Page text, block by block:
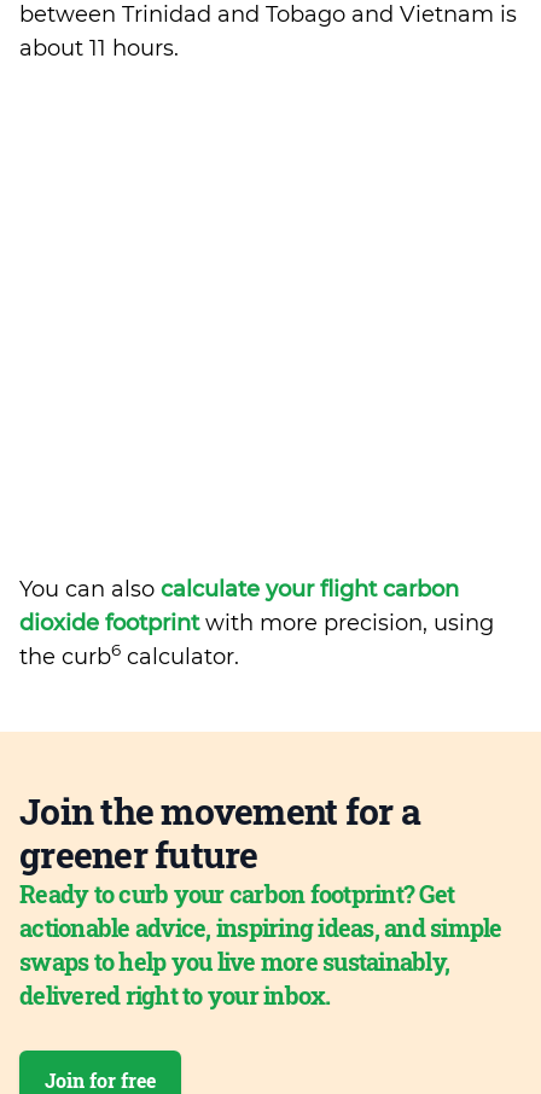
between Trinidad and Tobago and Vietnam is
about 11 hours.
You can also calculate your flight carbon
dioxide footprintwith more precision, using
the curb6 calculator.
Join the movement for a
greener future
Ready to curb your carbon footprint? Get
actionable advice, inspiring ideas, and simple
swaps to help you live more sustainably,
delivered right to your inbox.
Join for free